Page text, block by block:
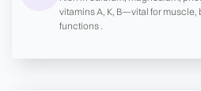
vitamins A, K, B—vital for
functions .